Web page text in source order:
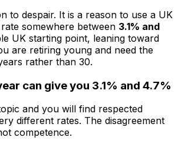
to despair. It is a reason to use a UK
somewhere between 3.1% and
UK starting point, leaning toward
are retiring young and need the
rather than 30.
can give you 3.1% and 4.7%
and you will find respected
different rates. The disagreement
competence.